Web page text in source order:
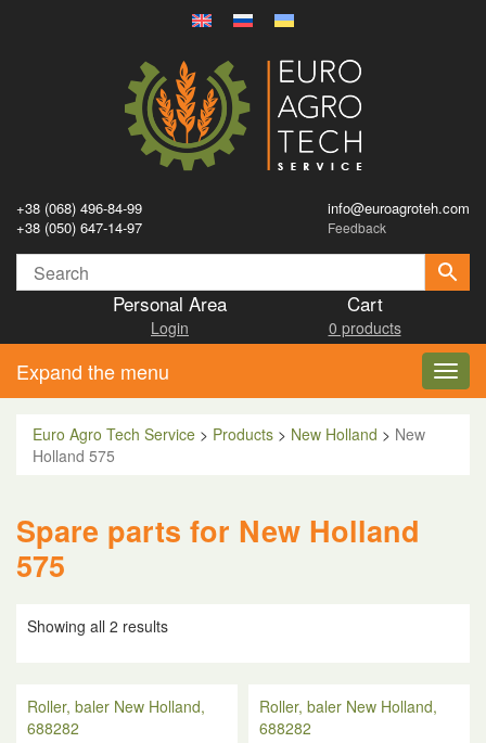
+38 (068) 496-84-99
+38 (050) 647-14-97
info@euroagroteh.com
Feedback
Personal Area
Login
Cart
0 products
Expand the menu
Euro Agro Tech Service > Products > New Holland > New
Holland 575
Spare parts for New Holland
575
Showing all 2 results
Roller, baler New Holland,
688282
Roller, baler New Holland,
688282